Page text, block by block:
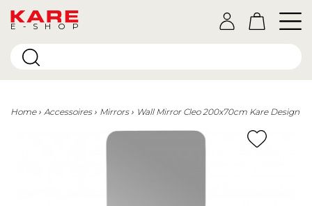
E-SHOP
Home Accessoires Mirrors Wall Mirror Cleo 200x70cm Kare Design